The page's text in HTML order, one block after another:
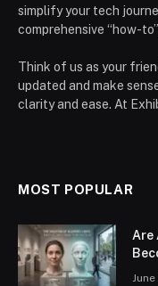
simplify your tech
comprehensive “how-
Think of us as your
updated and make
clarity and ease. At
MOST POPULAR
Are